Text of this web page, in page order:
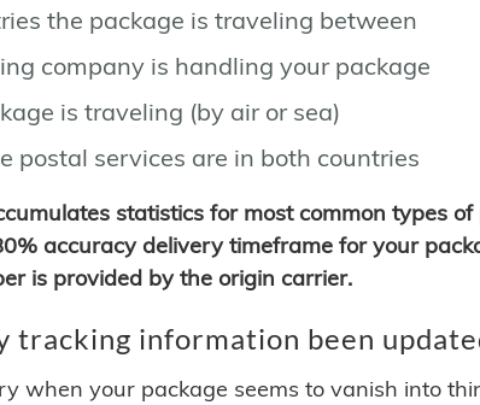
the package is traveling between
company is handling your package
is traveling (by air or sea)
postal services are in both countries
statistics for most common types
accuracy delivery timeframe for your
is provided by the origin carrier.
tracking information been
when your package seems to vanish into